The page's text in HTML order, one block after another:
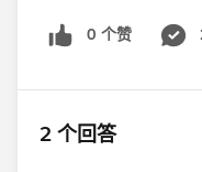
0 个赞
2 个回答